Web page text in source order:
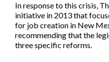
In response to this crisis,
initiative in 2013 that
for job creation in New
recommending that the
three specific reforms.